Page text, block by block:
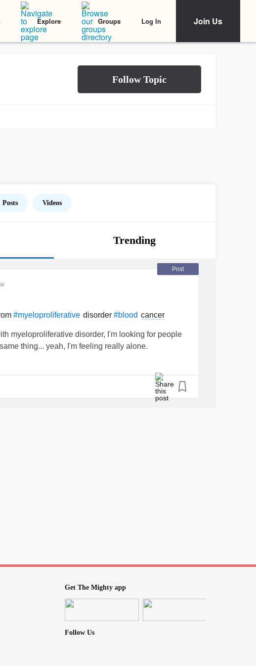
Explore Groups Log In Join Us
Posts Videos
Trending
Post
#myeloproliferative disorder #blood cancer
myeloproliferative disorder, I'm looking for people
thing... yeah, I'm feeling really alone.
Get The Mighty app
Follow Us